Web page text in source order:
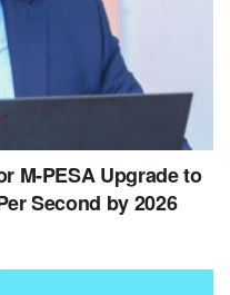
M-PESA Upgrade to
Second by 2026